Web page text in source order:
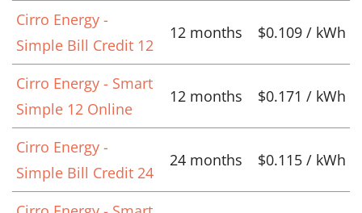
Cirro Energy -
Simple Bill Credit 12
12 months $0.109 / kWh
Cirro Energy - Smart
Simple 12 Online
12 months $0.171 / kWh
Cirro Energy -
Simple Bill Credit 24
24 months $0.115 / kWh